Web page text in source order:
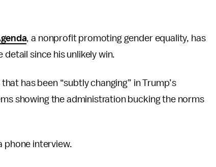
, a nonprofit promoting gender equality, has
since his unlikely win.
has been “subtly changing” in Trump’s
showing the administration bucking the norms
phone interview.